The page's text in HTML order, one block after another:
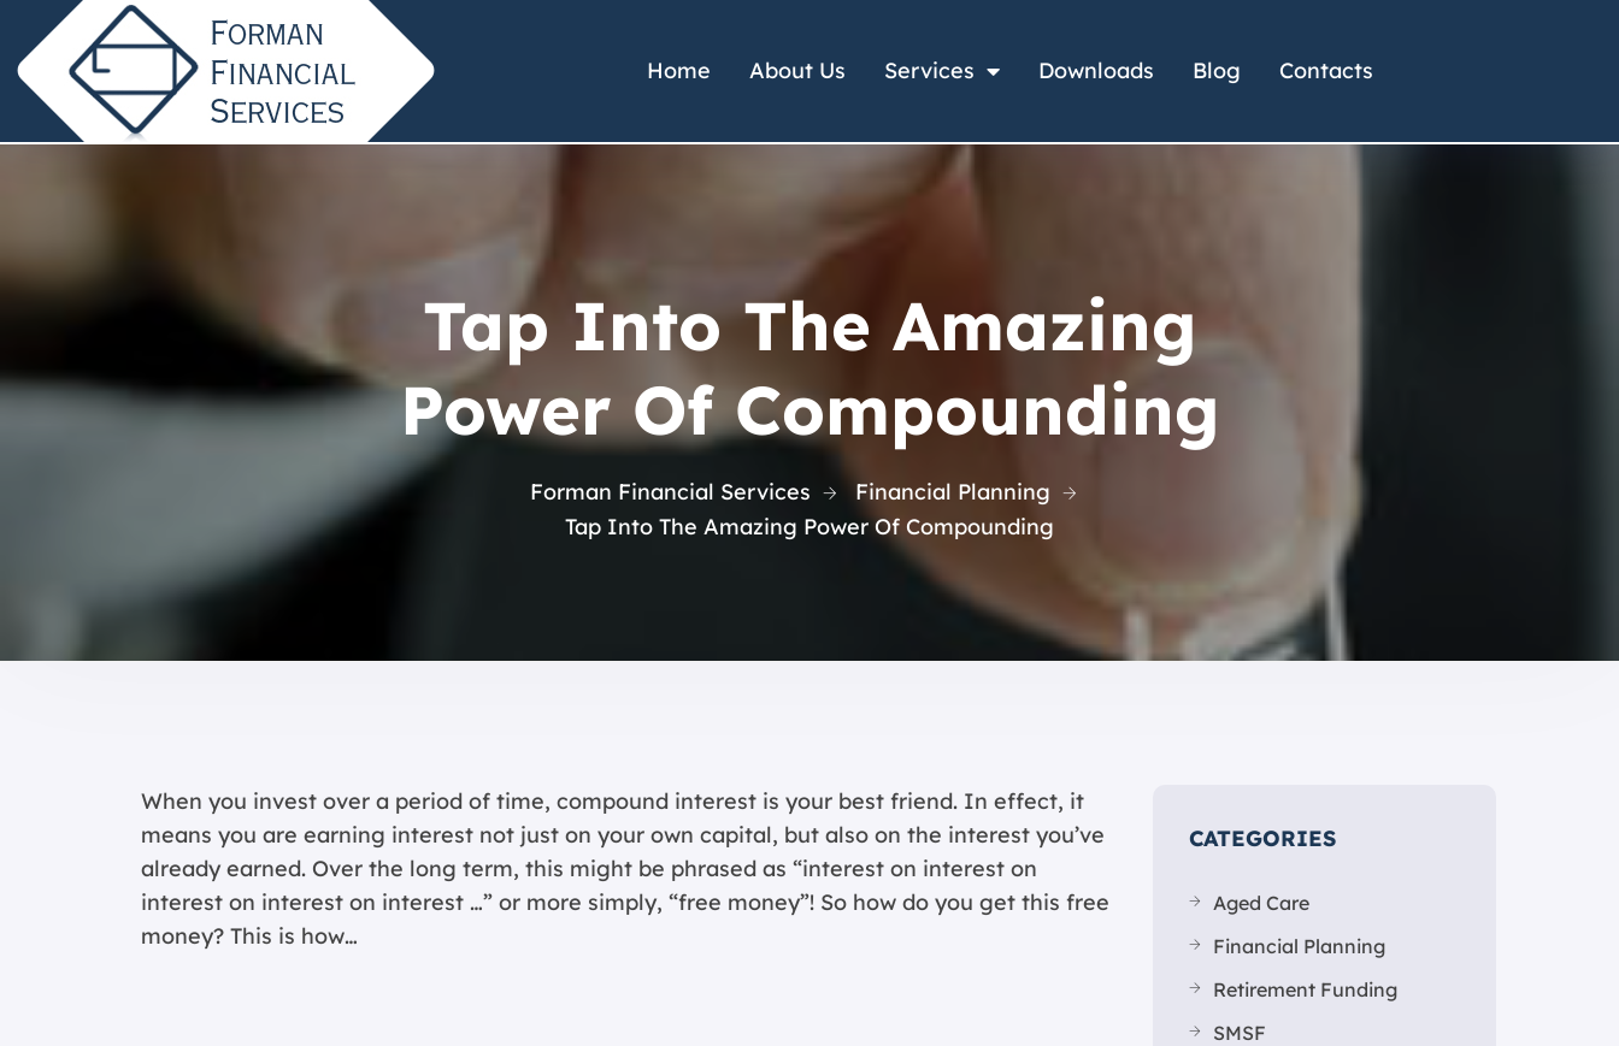
Home About Us Services Downloads Blog Contacts
Tap Into The Amazing
Power Of Compounding
Forman Financial Services
Financial Planning
Tap Into The Amazing Power Of Compounding
When you invest over a period of time, compound interest is your best friend. In effect, it
means you are earning interest not just on your own capital, but also on the interest you’ve
already earned. Over the long term, this might be phrased as “interest on interest on
interest on interest on interest …” or more simply, “free money”! So how do you get this free
money? This is how…
CATEGORIES
Aged Care
Financial Planning
Retirement Funding
SMSF